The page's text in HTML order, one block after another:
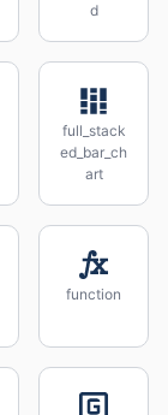
d
full_stack
ed_bar_ch
art
function